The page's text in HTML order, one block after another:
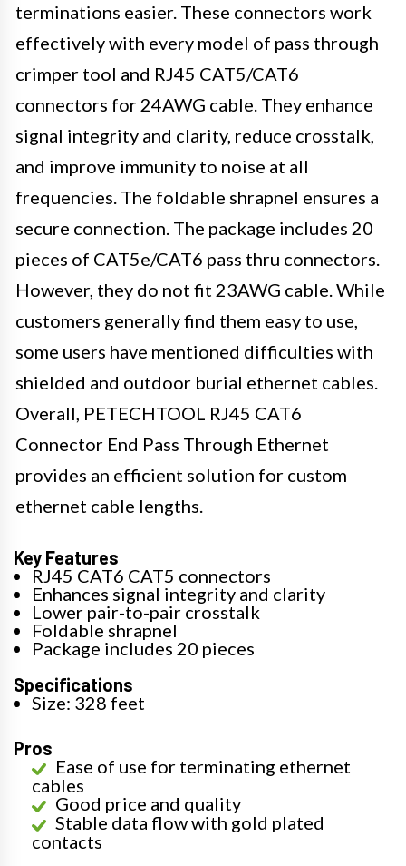
terminations easier. These connectors work
effectively with every model of pass through
crimper tool and RJ45 CAT5/CAT6
connectors for 24AWG cable. They enhance
signal integrity and clarity, reduce crosstalk,
and improve immunity to noise at all
frequencies. The foldable shrapnel ensures a
secure connection. The package includes 20
pieces of CAT5e/CAT6 pass thru connectors.
However, they do not fit 23AWG cable. While
customers generally find them easy to use,
some users have mentioned difficulties with
shielded and outdoor burial ethernet cables.
Overall, PETECHTOOL RJ45 CAT6
Connector End Pass Through Ethernet
provides an efficient solution for custom
ethernet cable lengths.
Key Features
RJ45 CAT6 CAT5 connectors
Enhances signal integrity and clarity
Lower pair-to-pair crosstalk
Foldable shrapnel
Package includes 20 pieces
Specifications
Size: 328 feet
Pros
Ease of use for terminating ethernet
cables
Good price and quality
Stable data flow with gold plated
contacts